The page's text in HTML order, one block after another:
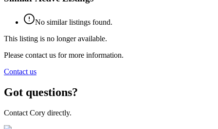
No similar listings found.
This listing is no longer available.
Please contact us for more information.
Contact us
Got questions?
Contact Cory directly.